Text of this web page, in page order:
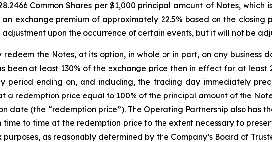
Common Shares per $1,000 principal amount of Notes,
exchange premium of approximately 22.5% based on the closing
upon the occurrence of certain events, but it will not be
redeem the Notes, at its option, in whole or in part, on any business
been at least 130% of the exchange price then in effect for at
period ending on, and including, the trading day immediately
a redemption price equal to 100% of the principal amount of the
date (the “redemption price”). The Operating Partnership also has
to time at the redemption price to the extent necessary to
as reasonably determined by the Company’s Board of